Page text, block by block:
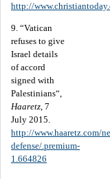
http://
9. “Vatican
refuses to give
Israel details
of accord
signed with
Palestinians“,
Haaretz, 7
July 2015.
http://www.haaretz.com/
defense/.premium-
1.664826